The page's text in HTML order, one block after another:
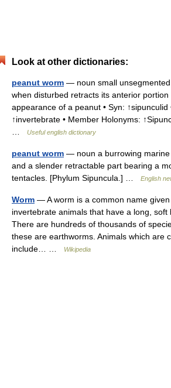
Look at other dictionaries:
peanut worm — noun small
when disturbed retracts its anterior
appearance of a peanut • Syn: ↑sipunculid
↑invertebrate • Member Holonyms:
Useful english dictionary
peanut worm — noun a burrowing
and a slender retractable part bearing a
tentacles. [Phylum Sipuncula.] …
English
Worm — A worm is a common name
invertebrate animals that have a long, soft
There are hundreds of thousands of
these are earthworms. Animals which are
include… …
Wikipedia